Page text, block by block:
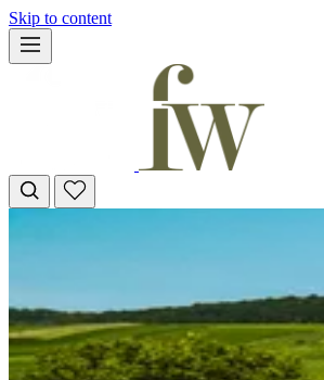
Skip to content